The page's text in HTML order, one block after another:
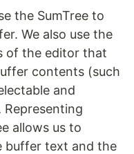
the SumTree to
We also use the
of the editor that
contents (such
and
allows us to
buffer text and the